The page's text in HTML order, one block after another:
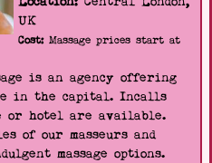
UK
Cost:Massage prices start at
is an agency offering
in the capital. Incalls
or hotel are available.
of our masseurs and
massage options.